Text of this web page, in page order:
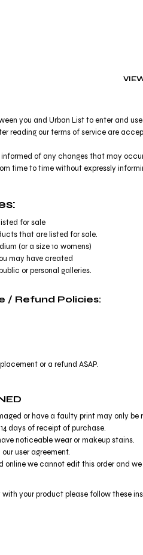
you and Urban List to enter and
reading our terms of service are
of any changes that may
time to time without expressly
for sale
that are listed for sale.
(or a size 10 womens)
may have created
or personal galleries.
/ Refund Policies:
or a refund ASAP.
or have a faulty print may only be
days of receipt of purchase.
noticeable wear or makeup stains.
user agreement.
online we cannot edit this order and
your product please follow these